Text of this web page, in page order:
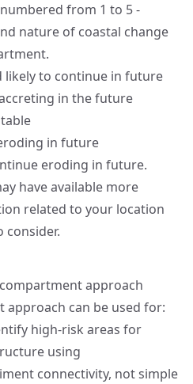
from 1 to 5 -
nature of coastal change
likely to continue in future
in the future
in future
eroding in future.
have available more
related to your location
consider.
approach
can be used for:
high-risk areas for
using
connectivity, not simple